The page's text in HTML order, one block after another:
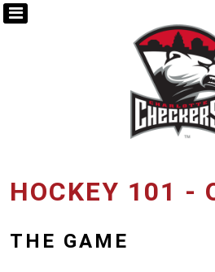
HOCKEY 101 -
THE GAME